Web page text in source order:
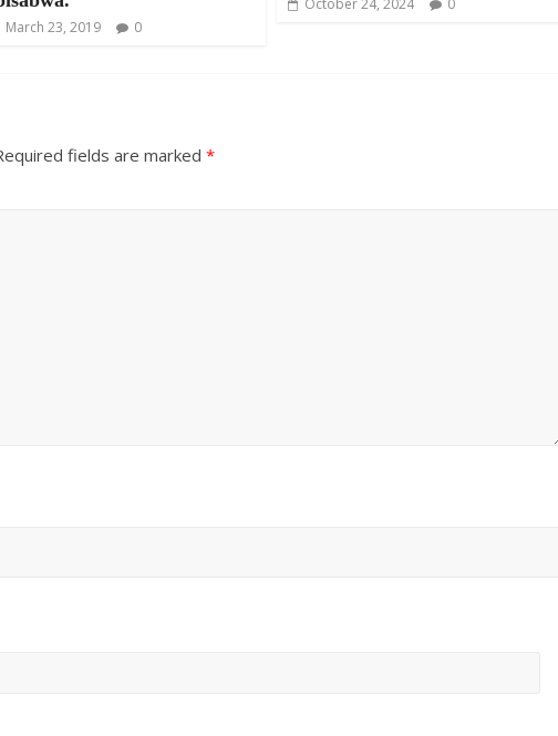
March 23, 2019 0
fields are marked *